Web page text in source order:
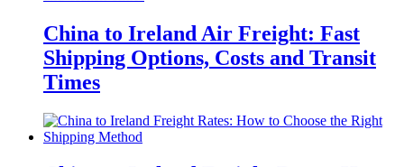
China to Ireland Air Freight: Fast
Shipping Options, Costs and Transit
Times